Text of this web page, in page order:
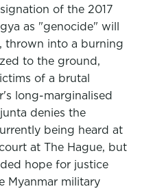
of the 2017
as "genocide" will
thrown into a burning
to the ground,
of a brutal
long-marginalised
denies the
being heard at
at The Hague, but
hope for justice
Myanmar military